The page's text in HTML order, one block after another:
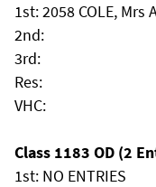
1st: 2058 COLE,
2nd:
3rd:
Res:
VHC:
Class 1183 OD (2
1st: NO ENTRIES